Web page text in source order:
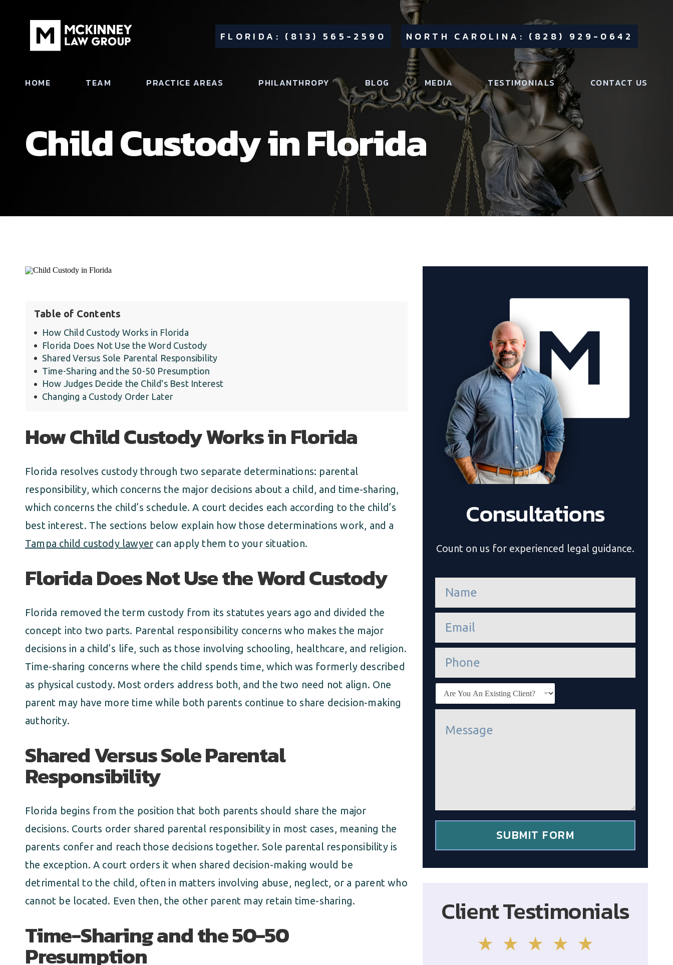
FLORIDA: (813) 565-2590 NORTH CAROLINA: (828) 929-0642
HOME TEAM PRACTICE AREAS PHILANTHROPY BLOG MEDIA TESTIMONIALS CONTACT US
Child Custody in Florida
Table of Contents
How Child Custody Works in Florida
Florida Does Not Use the Word Custody
Shared Versus Sole Parental Responsibility
Time-Sharing and the 50-50 Presumption
How Judges Decide the Child's Best Interest
Changing a Custody Order Later
How Child Custody Works in Florida
Florida resolves custody through two separate determinations: parental
responsibility, which concerns the major decisions about a child, and time-sharing,
which concerns the child’s schedule. A court decides each according to the child’s
best interest. The sections below explain how those determinations work, and a
Tampa child custody lawyer can apply them to your situation.
Florida Does Not Use the Word Custody
Florida removed the term custody from its statutes years ago and divided the
concept into two parts. Parental responsibility concerns who makes the major
decisions in a child’s life, such as those involving schooling, healthcare, and religion.
Time-sharing concerns where the child spends time, which was formerly described
as physical custody. Most orders address both, and the two need not align. One
parent may have more time while both parents continue to share decision-making
authority.
Shared Versus Sole Parental
Responsibility
Florida begins from the position that both parents should share the major
decisions. Courts order shared parental responsibility in most cases, meaning the
parents confer and reach those decisions together. Sole parental responsibility is
the exception. A court orders it when shared decision-making would be
detrimental to the child, often in matters involving abuse, neglect, or a parent who
cannot be located. Even then, the other parent may retain time-sharing.
Time-Sharing and the 50-50
Presumption
Consultations
Count on us for experienced legal guidance.
e
i
n
E
i
t
*
SUBMIT FORM
Client Testimonials